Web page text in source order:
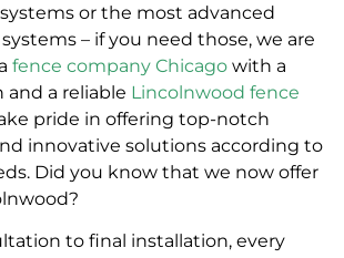
or the most advanced
– if you need those, we are
fence company Chicago with a
a reliable Lincolnwood fence
pride in offering top-notch
innovative solutions according to
Did you know that we now offer
to final installation, every